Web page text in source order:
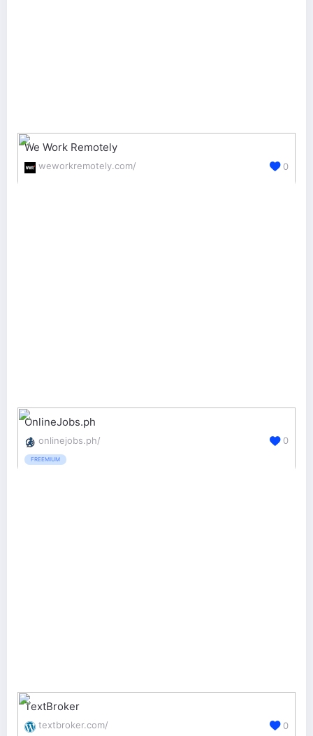
We Work Remotely
weworkremotely.com/ 0
OnlineJobs.ph
onlinejobs.ph/
FREEMIUM
0
TextBroker
textbroker.com/ 0